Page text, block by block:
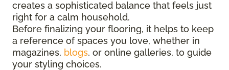
creates a sophisticated balance that feels just
right for a calm household.
Before finalizing your flooring, it helps to keep
a reference of spaces you love, whether in
magazines, blogs, or online galleries, to guide
your styling choices.